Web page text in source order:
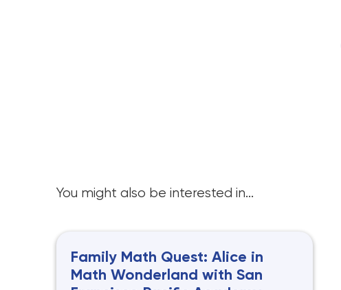
You might also be interested in...
Family Math Quest: Alice in
Math Wonderland with San